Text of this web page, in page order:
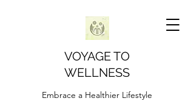
VOYAGE TO
WELLNESS
Embrace a Healthier Lifestyle